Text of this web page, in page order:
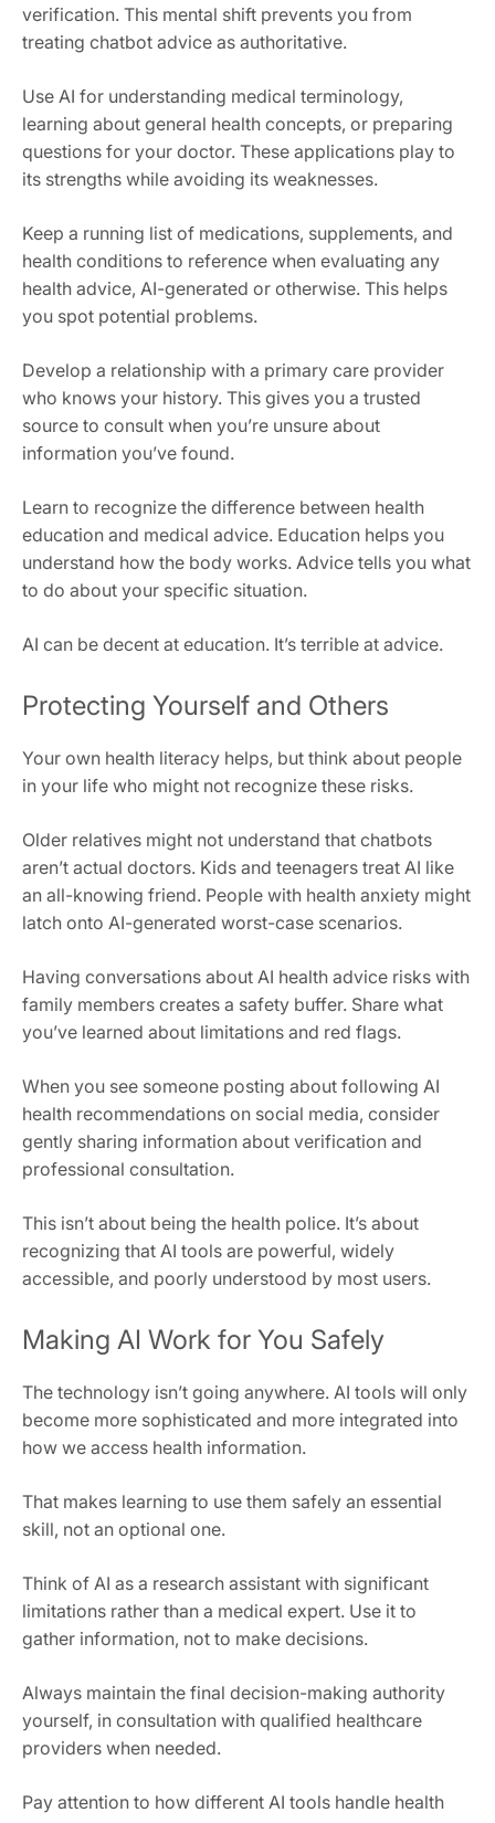
verification. This mental shift prevents you from
treating chatbot advice as authoritative.
Use AI for understanding medical terminology,
learning about general health concepts, or preparing
questions for your doctor. These applications play to
its strengths while avoiding its weaknesses.
Keep a running list of medications, supplements, and
health conditions to reference when evaluating any
health advice, AI-generated or otherwise. This helps
you spot potential problems.
Develop a relationship with a primary care provider
who knows your history. This gives you a trusted
source to consult when you’re unsure about
information you’ve found.
Learn to recognize the difference between health
education and medical advice. Education helps you
understand how the body works. Advice tells you what
to do about your specific situation.
AI can be decent at education. It’s terrible at advice.
Protecting Yourself and Others
Your own health literacy helps, but think about people
in your life who might not recognize these risks.
Older relatives might not understand that chatbots
aren’t actual doctors. Kids and teenagers treat AI like
an all-knowing friend. People with health anxiety might
latch onto AI-generated worst-case scenarios.
Having conversations about AI health advice risks with
family members creates a safety buffer. Share what
you’ve learned about limitations and red flags.
When you see someone posting about following AI
health recommendations on social media, consider
gently sharing information about verification and
professional consultation.
This isn’t about being the health police. It’s about
recognizing that AI tools are powerful, widely
accessible, and poorly understood by most users.
Making AI Work for You Safely
The technology isn’t going anywhere. AI tools will only
become more sophisticated and more integrated into
how we access health information.
That makes learning to use them safely an essential
skill, not an optional one.
Think of AI as a research assistant with significant
limitations rather than a medical expert. Use it to
gather information, not to make decisions.
Always maintain the final decision-making authority
yourself, in consultation with qualified healthcare
providers when needed.
Pay attention to how different AI tools handle health